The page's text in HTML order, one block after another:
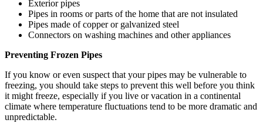
Exterior pipes
Pipes in rooms or parts of the home that are not insulated
Pipes made of copper or galvanized steel
Connectors on washing machines and other appliances
Preventing Frozen Pipes
If you know or even suspect that your pipes may be vulnerable to
freezing, you should take steps to prevent this well before you think
it might freeze, especially if you live or vacation in a continental
climate where temperature fluctuations tend to be more dramatic and
unpredictable.